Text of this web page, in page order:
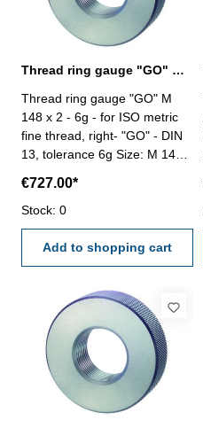
Thread ring gauge "GO" M 148 x 2 - 6g DIN 13
Thread ring gauge "GO" M
148 x 2 - 6g - for ISO metric
fine thread, right- "GO" - DIN
13, tolerance 6g Size: M 148 x
€727.00*
Stock: 0
Add to shopping cart